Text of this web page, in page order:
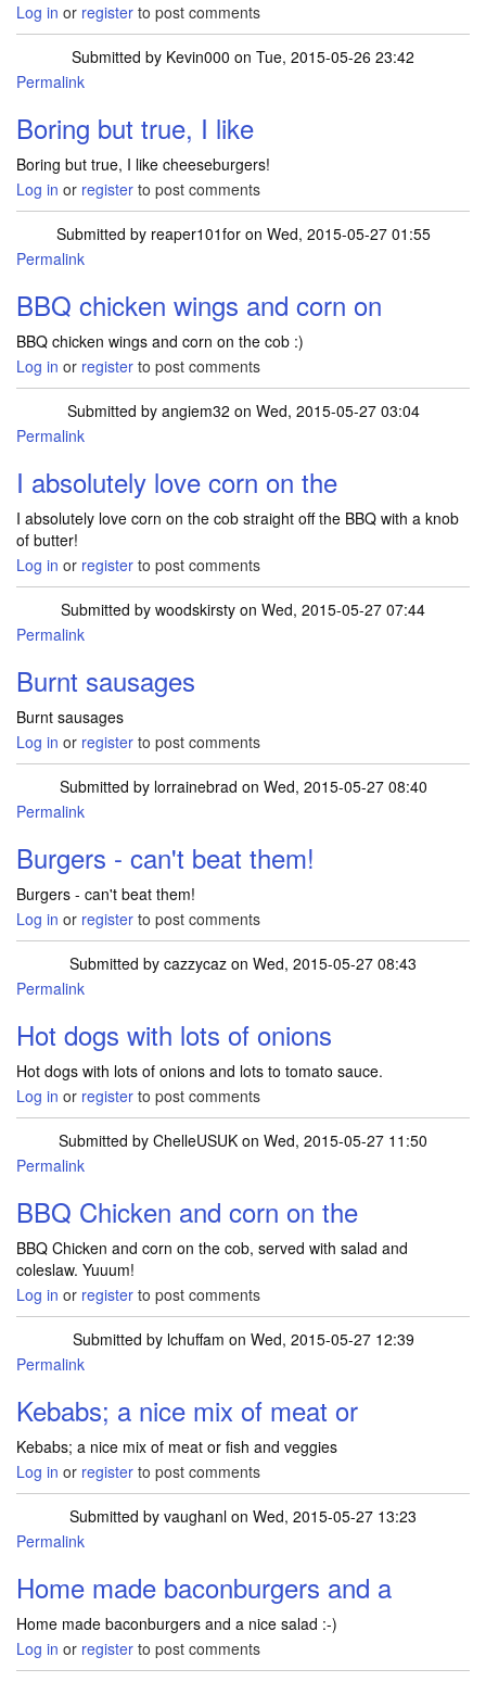
Log in or register to post comments
Submitted by Kevin000 on Tue, 2015-05-26 23:42
Permalink
Boring but true, I like
Boring but true, I like cheeseburgers!
Log in or register to post comments
Submitted by reaper101foron Wed, 2015-05-27 01:55
Permalink
BBQ chicken wings and corn on
BBQ chicken wings and corn on the cob :)
Log in or register to post comments
Submitted by angiem32 on Wed, 2015-05-27 03:04
Permalink
I absolutely love corn on the
I absolutely love corn on the cob straight off the BBQ with a knob
of butter!
Log in or register to post comments
Submitted by woodskirsty on Wed, 2015-05-27 07:44
Permalink
Burnt sausages
Burnt sausages
Log in or register to post comments
Submitted by lorrainebrad on Wed, 2015-05-27 08:40
Permalink
Burgers - can't beat them!
Burgers - can't beat them!
Log in or register to post comments
Submitted by cazzycaz on Wed, 2015-05-27 08:43
Permalink
Hot dogs with lots of onions
Hot dogs with lots of onions and lots to tomato sauce.
Log in or register to post comments
Submitted by ChelleUSUK on Wed, 2015-05-27 11:50
Permalink
BBQ Chicken and corn on the
BBQ Chicken and corn on the cob, served with salad and
coleslaw. Yuuum!
Log in or register to post comments
Submitted by lchuffam on Wed, 2015-05-27 12:39
Permalink
Kebabs; a nice mix of meat or
Kebabs; a nice mix of meat or fish and veggies
Log in or register to post comments
Submitted by vaughanl on Wed, 2015-05-27 13:23
Permalink
Home made baconburgers and a
Home made baconburgers and a nice salad :-)
Log in or register to post comments